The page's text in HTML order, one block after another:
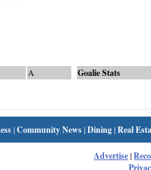
A Goalie Stats
|Community News|Dining|Real
Advertise|